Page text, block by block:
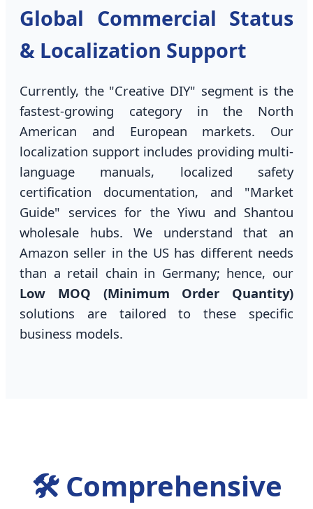
Global Commercial Status
& Localization Support
Currently, the "Creative DIY" segment is the
fastest-growing category in the North
American and European markets. Our
localization support includes providing multi-
language manuals, localized safety
certification documentation, and "Market
Guide" services for the Yiwu and Shantou
wholesale hubs. We understand that an
Amazon seller in the US has different needs
than a retail chain in Germany; hence, our
Low MOQ (Minimum Order Quantity)
solutions are tailored to these specific
business models.
🛠️ Comprehensive